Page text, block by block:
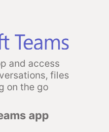
and access
files
on the go
app